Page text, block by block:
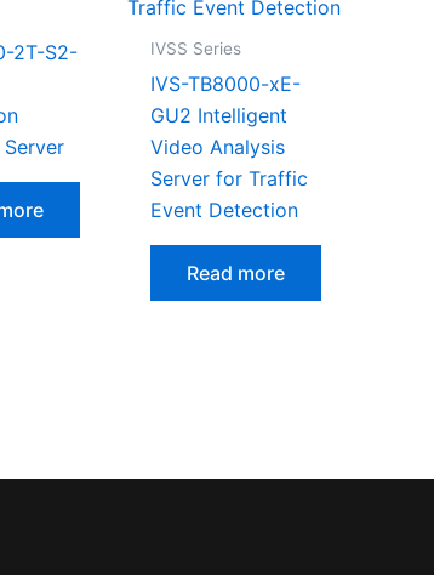
2T-S2-
IVSS Series
IVS-TB8000-xE-
GU2 Intelligent
Video Analysis
Server for Traffic
Event Detection
Read more